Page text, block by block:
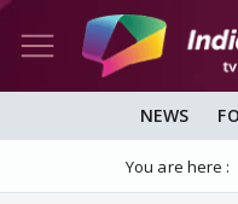
NEWS
You are here :